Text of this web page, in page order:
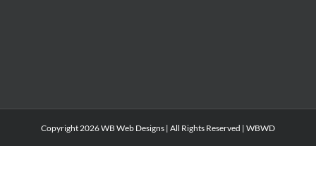
Copyright 2026 WB Web Designs | All Rights Reserved | WBWD